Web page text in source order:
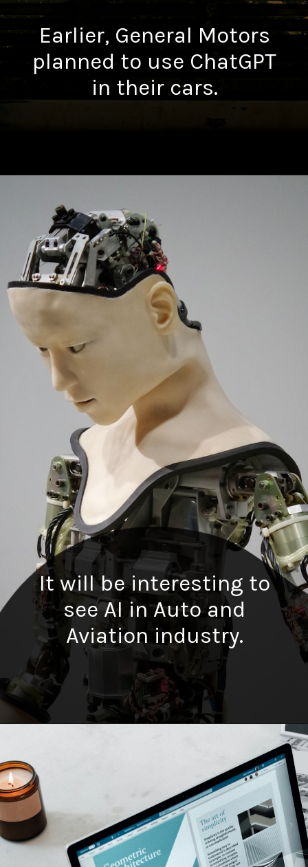
Earlier, General Motors
planned to use ChatGPT
in their cars.
It will be interesting to
see AI in Auto and
Aviation industry.